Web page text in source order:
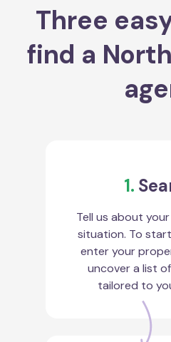
Three
find a
1.
Tell us about
situation. To
enter your
uncover a list
tailored to